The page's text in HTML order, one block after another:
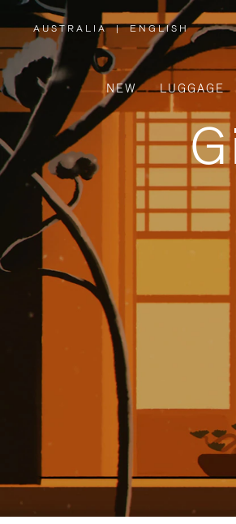
AUSTRALIA
,
PLEASE
SELECT
YOUR
COUNTRY
REGION
| ENGLISH
NEW LUGGAGE